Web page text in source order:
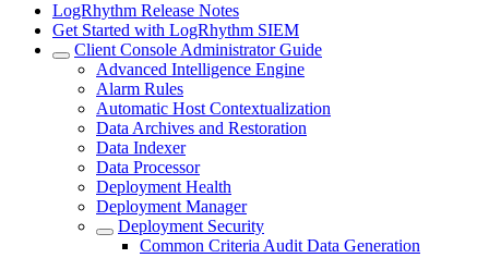
LogRhythm Release Notes
Get Started with LogRhythm SIEM
Client Console Administrator Guide
Advanced Intelligence Engine
Alarm Rules
Automatic Host Contextualization
Data Archives and Restoration
Data Indexer
Data Processor
Deployment Health
Deployment Manager
Deployment Security
Common Criteria Audit Data Generation